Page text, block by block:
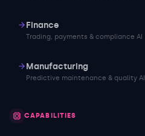
Finance
Trading, payments & compliance AI
Manufacturing
Predictive maintenance & quality AI
CAPABILITIES